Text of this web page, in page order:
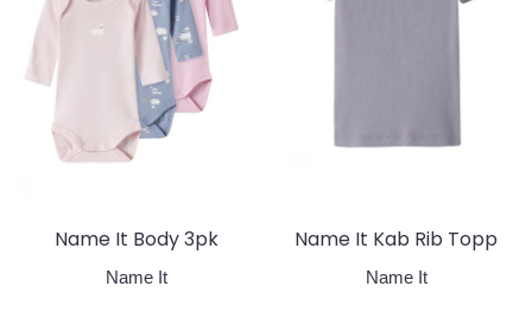
Name It Body 3pk
Endless
Name It
Name It Kab Rib Topp
Lavender Grey
Name It